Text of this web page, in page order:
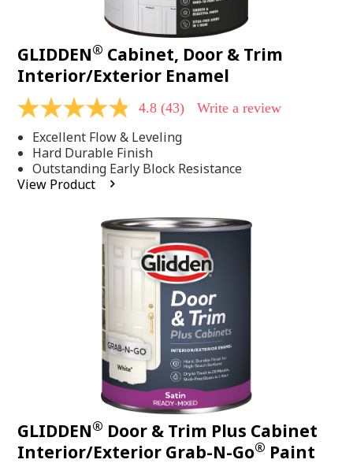
GLIDDEN® Cabinet, Door & Trim
Interior/Exterior Enamel
4.8
of
5
stars,
average
rating
4.8 (43) Write a review
Excellent Flow & Leveling
Hard Durable Finish
Outstanding Early Block Resistance
View Product
GLIDDEN® Door & Trim Plus Cabinet
Interior/Exterior Grab-N-Go® Paint